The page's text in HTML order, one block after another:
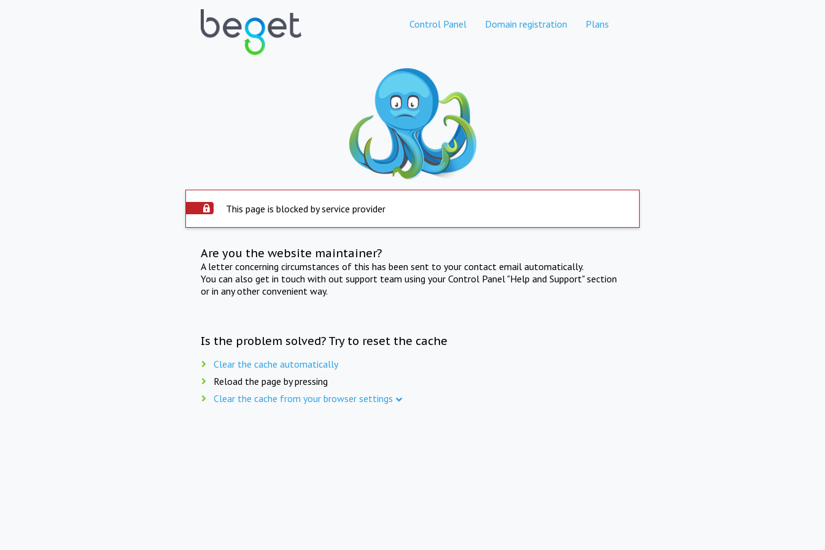
Control Panel Domain registration Plans
This page is blocked by service provider
Are you the website maintainer?
A letter concerning circumstances of this has been sent to your contact email automatically.
You can also get in touch with out support team using your Control Panel "Help and Support" section
or in any other convenient way.
Is the problem solved? Try to reset the cache
Clear the cache automatically
Reload the page by pressing
Clear the cache from your browser settings